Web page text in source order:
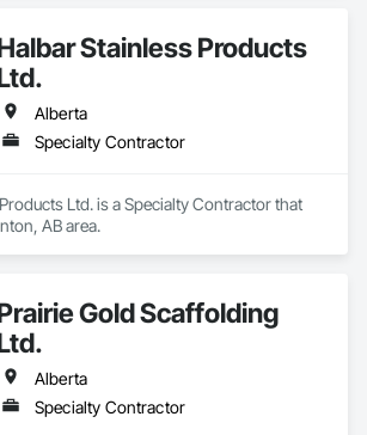
Stainless Products
Alberta
Specialty Contractor
Ltd. is a Specialty Contractor that
AB area.
Gold Scaffolding
Alberta
Specialty Contractor